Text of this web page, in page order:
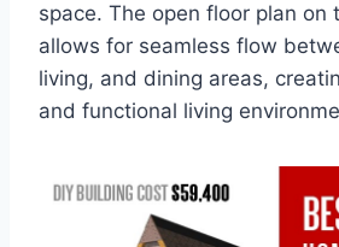
space. The open floor plan on
allows for seamless flow
living, and dining areas,
and functional living